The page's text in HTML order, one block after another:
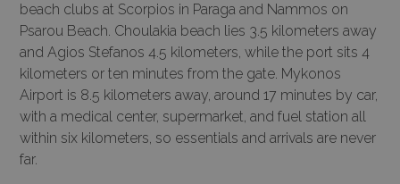
beach clubs at Scorpios in Paraga and Nammos on
Psarou Beach. Choulakia beach lies 3.5 kilometers away
and Agios Stefanos 4.5 kilometers, while the port sits 4
kilometers or ten minutes from the gate. Mykonos
Airport is 8.5 kilometers away, around 17 minutes by car,
with a medical center, supermarket, and fuel station all
within six kilometers, so essentials and arrivals are never
far.